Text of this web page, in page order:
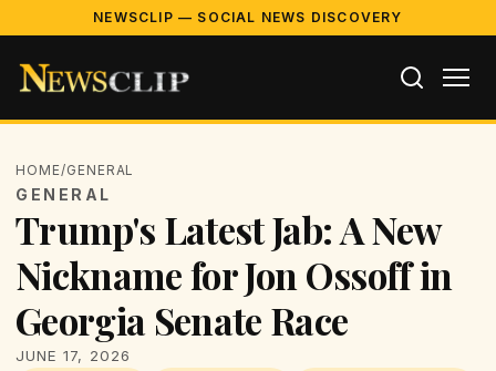
NEWSCLIP — SOCIAL NEWS DISCOVERY
HOME/GENERAL
GENERAL
Trump's Latest Jab: A New
Nickname for Jon Ossoff in
Georgia Senate Race
JUNE 17, 2026